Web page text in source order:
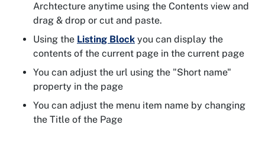
Archtecture anytime using the Contents view and
drag & drop or cut and paste.
Using the Listing Block you can display the
contents of the current page in the current page
You can adjust the url using the "Short name"
property in the page
You can adjust the menu item name by changing
the Title of the Page